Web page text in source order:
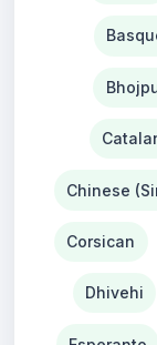
Chinese
Corsican
Dhivehi